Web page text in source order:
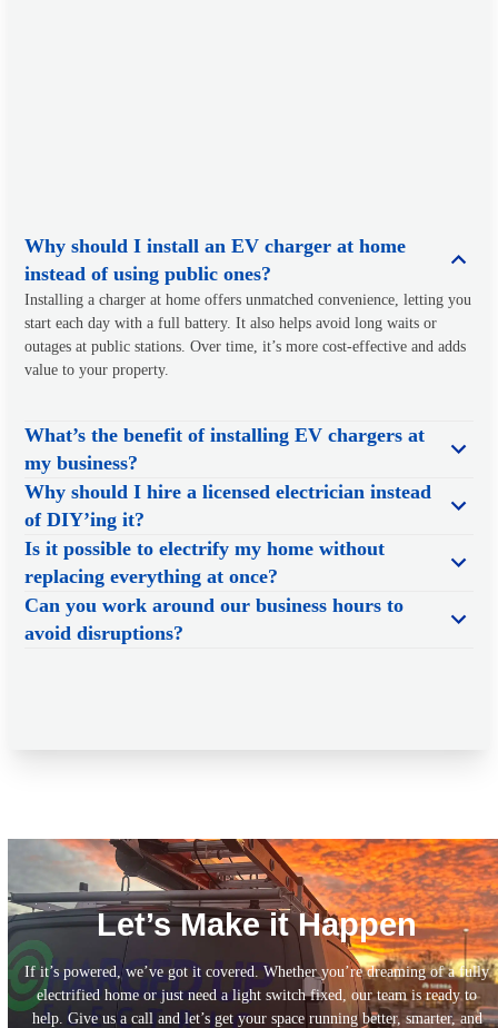
Why should I install an EV charger at home
instead of using public ones?
Installing a charger at home offers unmatched convenience, letting you
start each day with a full battery. It also helps avoid long waits or
outages at public stations. Over time, it’s more cost-effective and adds
value to your property.
What’s the benefit of installing EV chargers at
my business?
Why should I hire a licensed electrician instead
of DIY’ing it?
Is it possible to electrify my home without
replacing everything at once?
Can you work around our business hours to
avoid disruptions?
Let’s Make it Happen
If it’s powered, we’ve got it covered. Whether you’re dreaming of a fully
electrified home or just need a light switch fixed, our team is ready to
help. Give us a call and let’s get your space running better, smarter, and